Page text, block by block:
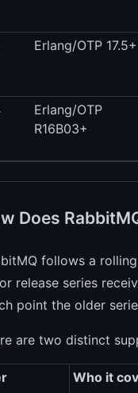
Erlang/OTP 17.5+
Erlang/OTP
R16B03+
Does
follows a
release series
point the older
are two distinct
Who it